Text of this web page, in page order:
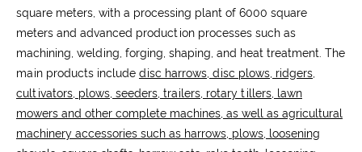
square meters, with a processing plant of 6000 square
meters and advanced production processes such as
machining, welding, forging, shaping, and heat treatment. The
main products include disc harrows, disc plows, ridgers,
cultivators, plows, seeders, trailers, rotary tillers, lawn
mowers and other complete machines, as well as agricultural
machinery accessories such as harrows, plows, loosening